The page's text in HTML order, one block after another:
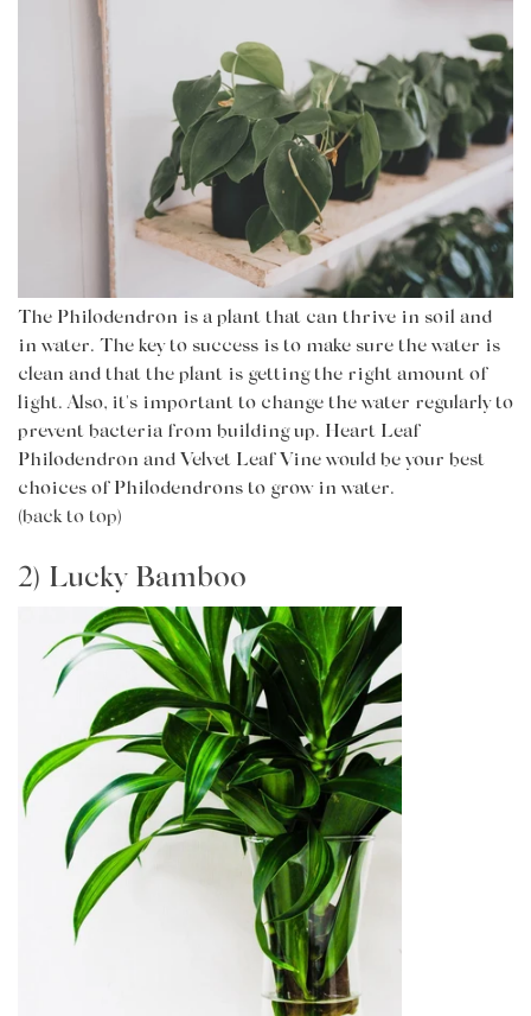
The Philodendron is a plant that can thrive in soil and
in water. The key to success is to make sure the water is
clean and that the plant is getting the right amount of
light. Also, it's important to change the water regularly to
prevent bacteria from building up. Heart Leaf
Philodendron and Velvet Leaf Vine would be your best
choices of Philodendrons to grow in water.
(back to top)
2) Lucky Bamboo